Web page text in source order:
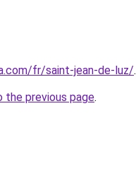
fr/saint-jean-de-luz/.
the previous page.